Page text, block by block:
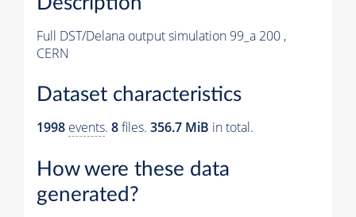
Full DST/Delana output simulation 99_a 200 ,
CERN
Dataset characteristics
1998 events. 8files. 356.7 MiB in total.
How were these data
generated?